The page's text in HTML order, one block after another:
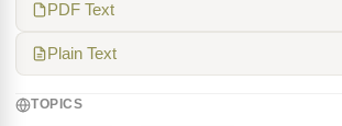
PDF Text
Plain Text
TOPICS